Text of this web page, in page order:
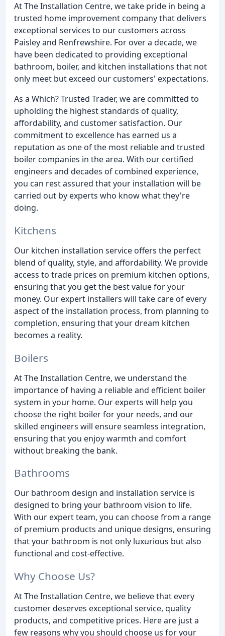
At The Installation Centre, we take pride in being a
trusted home improvement company that delivers
exceptional services to our customers across
Paisley and Renfrewshire. For over a decade, we
have been dedicated to providing exceptional
bathroom, boiler, and kitchen installations that not
only meet but exceed our customers' expectations.
As a Which? Trusted Trader, we are committed to
upholding the highest standards of quality,
affordability, and customer satisfaction. Our
commitment to excellence has earned us a
reputation as one of the most reliable and trusted
boiler companies in the area. With our certified
engineers and decades of combined experience,
you can rest assured that your installation will be
carried out by experts who know what they're
doing.
Kitchens
Our kitchen installation service offers the perfect
blend of quality, style, and affordability. We provide
access to trade prices on premium kitchen options,
ensuring that you get the best value for your
money. Our expert installers will take care of every
aspect of the installation process, from planning to
completion, ensuring that your dream kitchen
becomes a reality.
Boilers
At The Installation Centre, we understand the
importance of having a reliable and efficient boiler
system in your home. Our experts will help you
choose the right boiler for your needs, and our
skilled engineers will ensure seamless integration,
ensuring that you enjoy warmth and comfort
without breaking the bank.
Bathrooms
Our bathroom design and installation service is
designed to bring your bathroom vision to life.
With our expert team, you can choose from a range
of premium products and unique designs, ensuring
that your bathroom is not only luxurious but also
functional and cost-effective.
Why Choose Us?
At The Installation Centre, we believe that every
customer deserves exceptional service, quality
products, and competitive prices. Here are just a
few reasons why you should choose us for your